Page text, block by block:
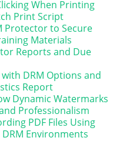
When Printing
Print Script
Protector to Secure
Materials
Reports and Due
DRM Options and
Report
Dynamic Watermarks
Professionalism
PDF Files Using
Environments